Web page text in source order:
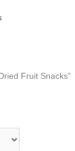
Fruit Snacks”